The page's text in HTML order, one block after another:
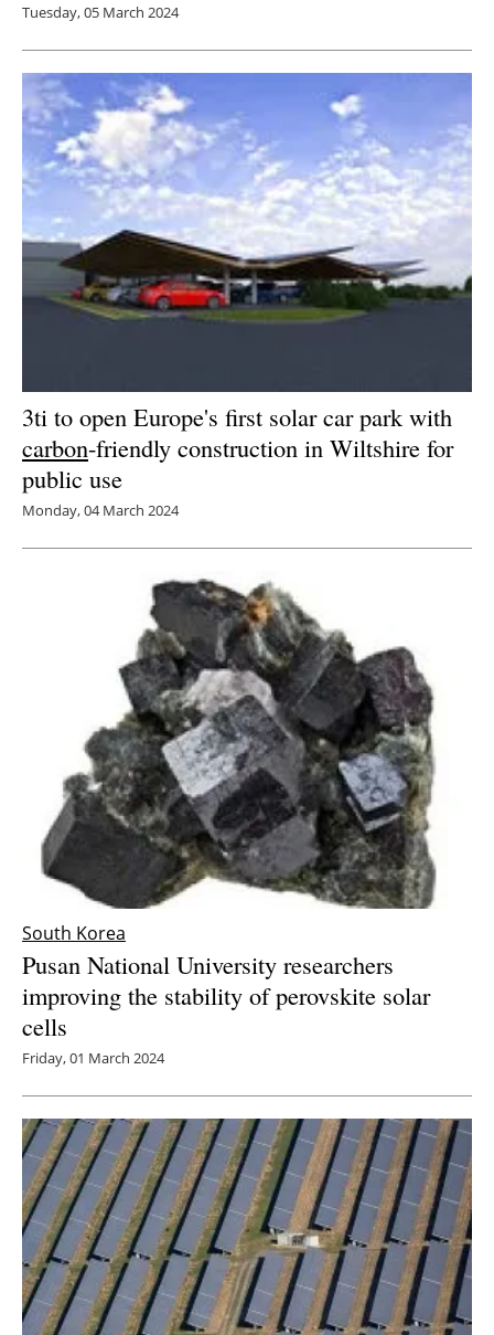
Tuesday, 05 March 2024
3ti to open Europe's first solar car park with
carbon-friendly construction in Wiltshire for
public use
Monday, 04 March 2024
South Korea
Pusan National University researchers
improving the stability of perovskite solar
cells
Friday, 01 March 2024